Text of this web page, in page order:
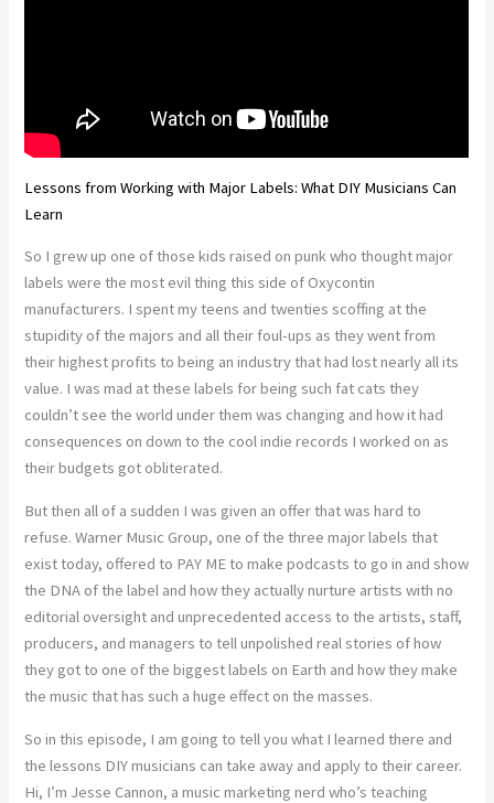
Lessons from Working with Major Labels: What DIY Musicians Can
Learn
So I grew up one of those kids raised on punk who thought major
labels were the most evil thing this side of Oxycontin
manufacturers. I spent my teens and twenties scoffing at the
stupidity of the majors and all their foul-ups as they went from
their highest profits to being an industry that had lost nearly all its
value. I was mad at these labels for being such fat cats they
couldn’t see the world under them was changing and how it had
consequences on down to the cool indie records I worked on as
their budgets got obliterated.
But then all of a sudden I was given an offer that was hard to
refuse. Warner Music Group, one of the three major labels that
exist today, offered to PAY ME to make podcasts to go in and show
the DNA of the label and how they actually nurture artists with no
editorial oversight and unprecedented access to the artists, staff,
producers, and managers to tell unpolished real stories of how
they got to one of the biggest labels on Earth and how they make
the music that has such a huge effect on the masses.
So in this episode, I am going to tell you what I learned there and
the lessons DIY musicians can take away and apply to their career.
Hi, I’m Jesse Cannon, a music marketing nerd who’s teaching